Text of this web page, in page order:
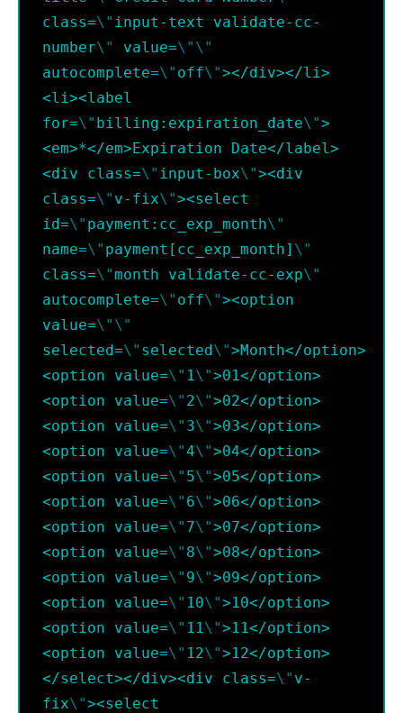
class=\" input-text validate-cc-
number\" value=\" \"
autocomplete=\" off\"></div></li>
<li><label
for=\" billing:expiration_date\">
<em>*</em>Expiration Date</label>
<div class=\" input-box\"><div
class=\" v-fix\"><select
id=\" payment:cc_exp_month\"
name=\" payment[cc_exp_month] \"
class=\"month validate-cc-exp\"
autocomplete=\" off\"><option
value=\" \"
selected=\" selected\">Month</option>
<option value=\" 1 \">01</option>
<option value=\" 2\">02</option>
<option value=\" 3\">03</option>
<option value=\"4\">04</option>
<option value=\" 5\">05</option>
<option value=\" 6\">06</option>
<option value=\" 7\">07</option>
<option value=\" 8\">08</option>
<option value=\" 9\">09</option>
<option value=\" 10\">10</option>
<option value=\" 11 \">11</option>
<option value=\" 12\">12</option>
</select></div><div class=\" v-
fix\"><select